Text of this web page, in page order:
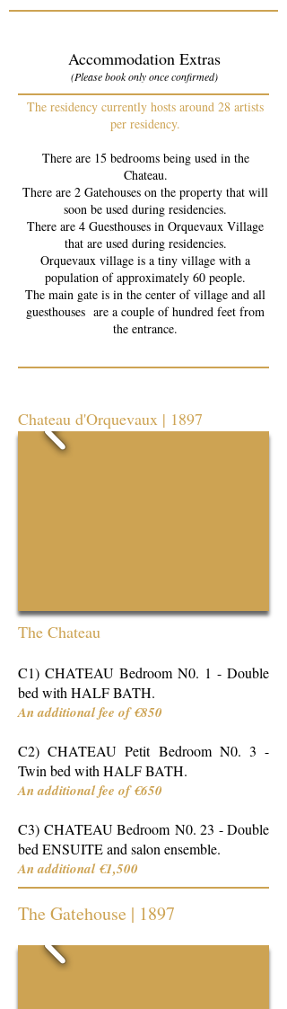
Accommodation Extras
(Please book only once confirmed)
The residency currently hosts around 28 artists
per residency.
There are 15 bedrooms being used in the
Chateau.
There are 2 Gatehouses on the property that will
soon be used during residencies.
There are 4 Guesthouses in Orquevaux Village
that are used during residencies.
Orquevaux village is a tiny village with a
population of approximately 60 people.
The main gate is in the center of village and all
guesthouses are a couple of hundred feet from
the entrance.
Chateau d'Orquevaux | 1897
The Chateau
C1) CHATEAU Bedroom N0. 1 - Double
bed with HALF BATH.
An additional fee of €850
C2) CHATEAU Petit Bedroom N0. 3 -
Twin bed with HALF BATH.
An additional fee of €650
C3) CHATEAU Bedroom N0. 23 - Double
bed ENSUITE and salon ensemble.
An additional €1,500
The Gatehouse | 1897